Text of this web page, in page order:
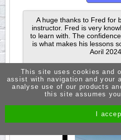
A huge thanks to Fred for
instructor. Fred is very
to learn with. The
is what makes his lessons
Aoril 2024.
JASMINE
PASSED 1ST
This site uses cookies and
assist with navigation and your
analyse use of our products
this site assumes
I